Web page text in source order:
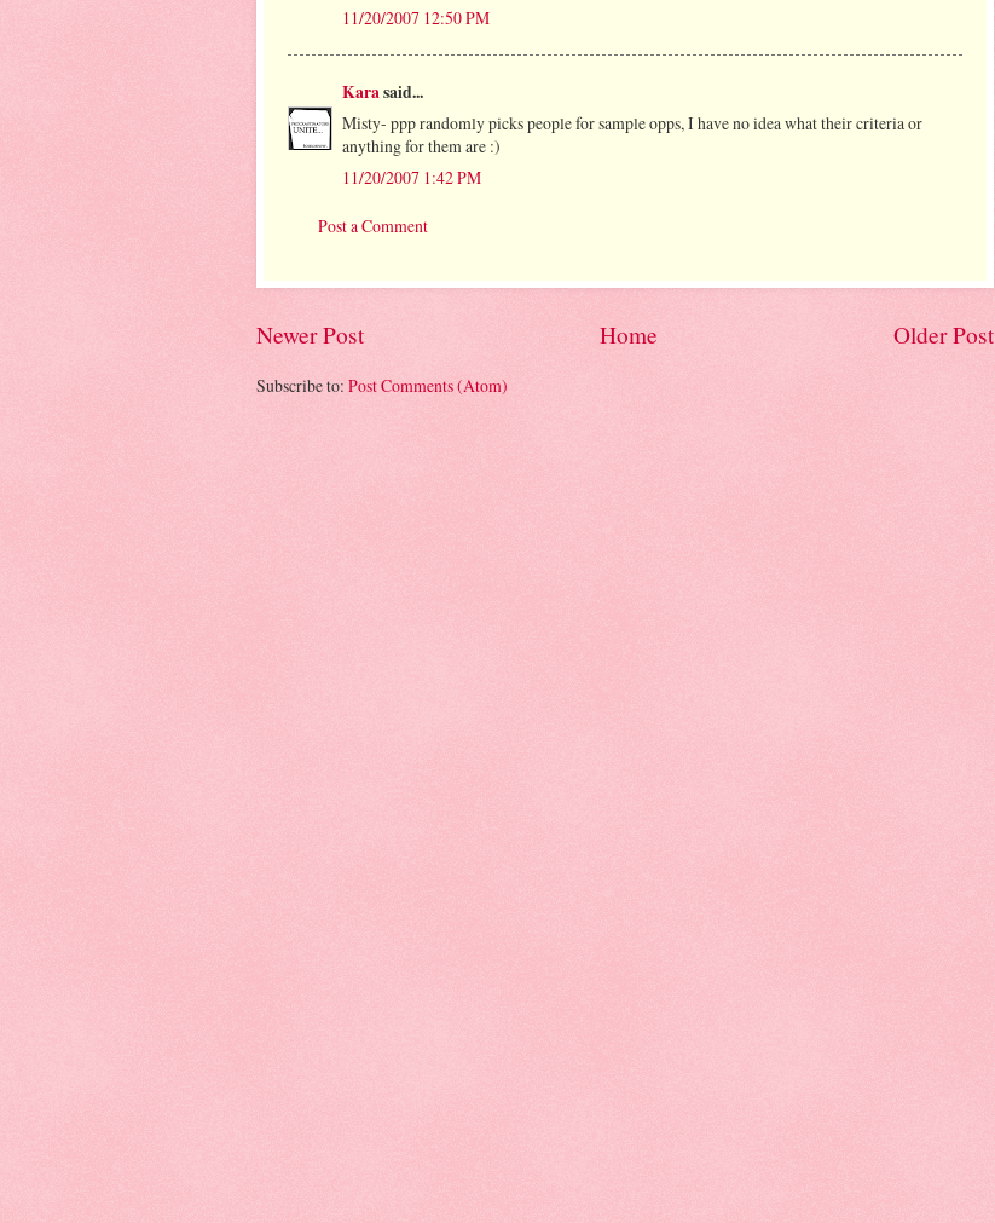
11/20/2007 12:50 PM
Karasaid...
Misty- ppp randomly picks people for sample opps, I have no idea what their criteria or
anything for them are :)
11/20/2007 1:42 PM
Post a Comment
Newer Post Older Post
Home
Subscribe to: Post Comments (Atom)